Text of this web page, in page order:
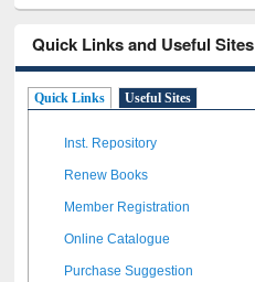
Quick Links and Useful Sites
Quick Links Useful Sites
Inst. Repository
Renew Books
Member Registration
Online Catalogue
Purchase Suggestion